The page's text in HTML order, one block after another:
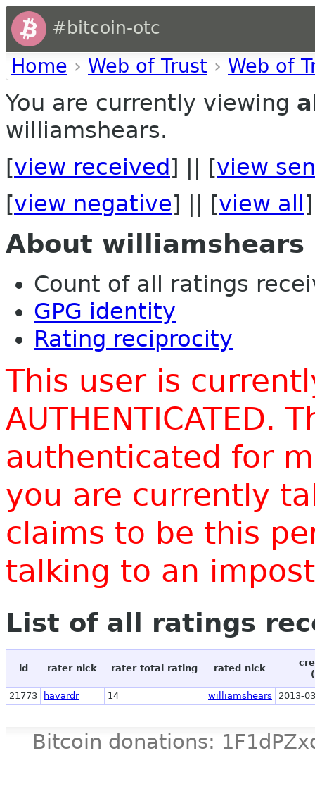
#bitcoin-otc
Home › Web of Trust › Web of
You are currently viewing
williamshears.
[view received ] || [view
[view negative] || [view all ]
About williamshears
Count of all ratings
GPG identity
Rating reciprocity
This user is
AUTHENTICATED.
authenticated for
you are currently
claims to be this
talking to an
List of all ratings
id rater nick rater total rating rated nick
21773 havardr 14 williamshears 2013-
Bitcoin donations: